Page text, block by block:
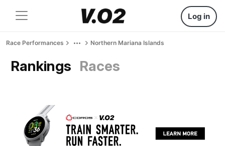
Log in
Race Performances Northern Mariana Islands
Rankings Races